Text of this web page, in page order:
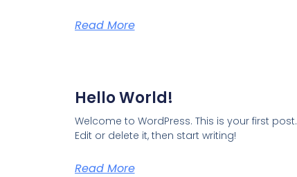
Read More
Hello World!
Welcome to WordPress. This is your first post.
Edit or delete it, then start writing!
Read More